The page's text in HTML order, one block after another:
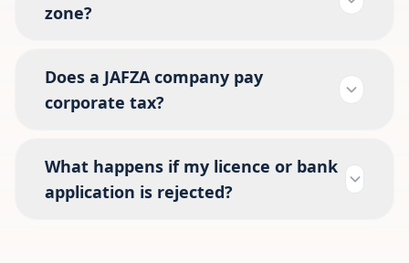
zone?
Does a JAFZA company pay
corporate tax?
What happens if my licence or bank
application is rejected?